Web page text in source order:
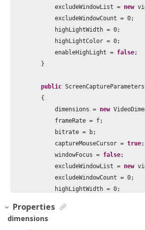
            excludeWindowList =
new
            excludeWindowCount =
0;
            highLightWidth =
0;
            highLightColor =
0;
            enableHighLight =
false;
        }
public
        {
            dimensions =
new
            frameRate = f;
            bitrate = b;
            captureMouseCursor =
true;
            windowFocus =
false;
            excludeWindowList =
new
            excludeWindowCount =
0;
            highLightWidth =
0;
            enableHighLight =
        }
Properties
dimensions